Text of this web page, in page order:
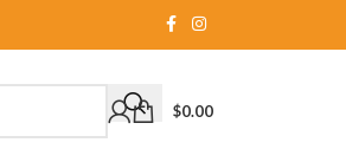
$0.00